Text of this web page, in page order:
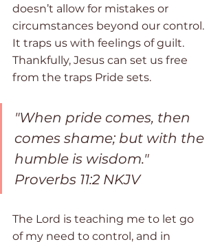
doesn’t allow for mistakes or
circumstances beyond our control.
It traps us with feelings of guilt.
Thankfully, Jesus can set us free
from the traps Pride sets.
"When pride comes, then
comes shame; but with the
humble is wisdom."
Proverbs 11:2 NKJV
The Lord is teaching me to let go
of my need to control, and in